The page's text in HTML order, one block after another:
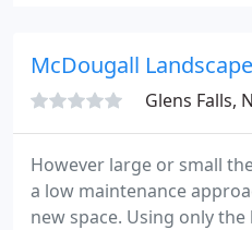
Company, one of only
McDougall
Glens Falls,
However large or small
a low maintenance
new space. Using only